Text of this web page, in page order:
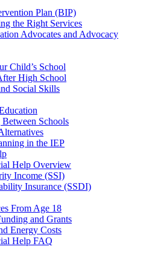
Plan (BIP)
the Right Services
Advocates and Advocacy
Child’s School
High School
Social Skills
Schools
in the IEP
Help Overview
Income (SSI)
Insurance (SSDI)
From Age 18
and Grants
Energy Costs
Help FAQ